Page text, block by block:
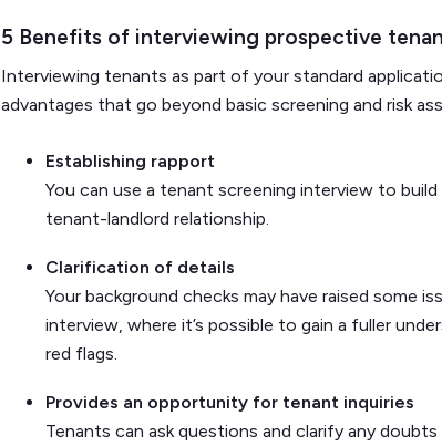
5 Benefits of interviewing prospective
Interviewing tenants as part of your standard
advantages that go beyond basic screening and risk
Establishing rapport
You can use a tenant screening interview to
tenant-landlord relationship.
Clarification of details
Your background checks may have raised some
interview, where it’s possible to gain a fuller
red flags.
Provides an opportunity for tenant inquiries
Tenants can ask questions and clarify any